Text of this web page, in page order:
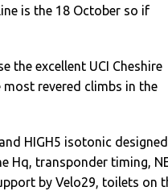
is the 18 October so if
the excellent UCI Cheshire
revered climbs in the
HIGH5 isotonic designed
Hq, transponder timing,
by Velo29, toilets on